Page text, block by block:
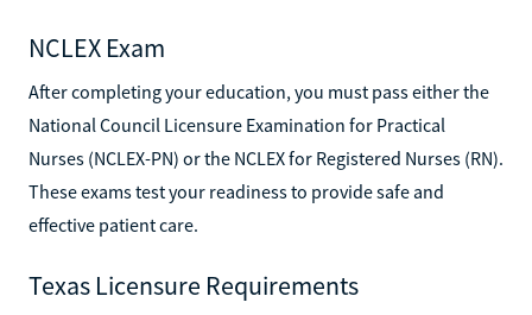
NCLEX Exam
After completing your education, you must pass either the
National Council Licensure Examination for Practical
Nurses (NCLEX-PN) or the NCLEX for Registered Nurses (RN).
These exams test your readiness to provide safe and
effective patient care.
Texas Licensure Requirements